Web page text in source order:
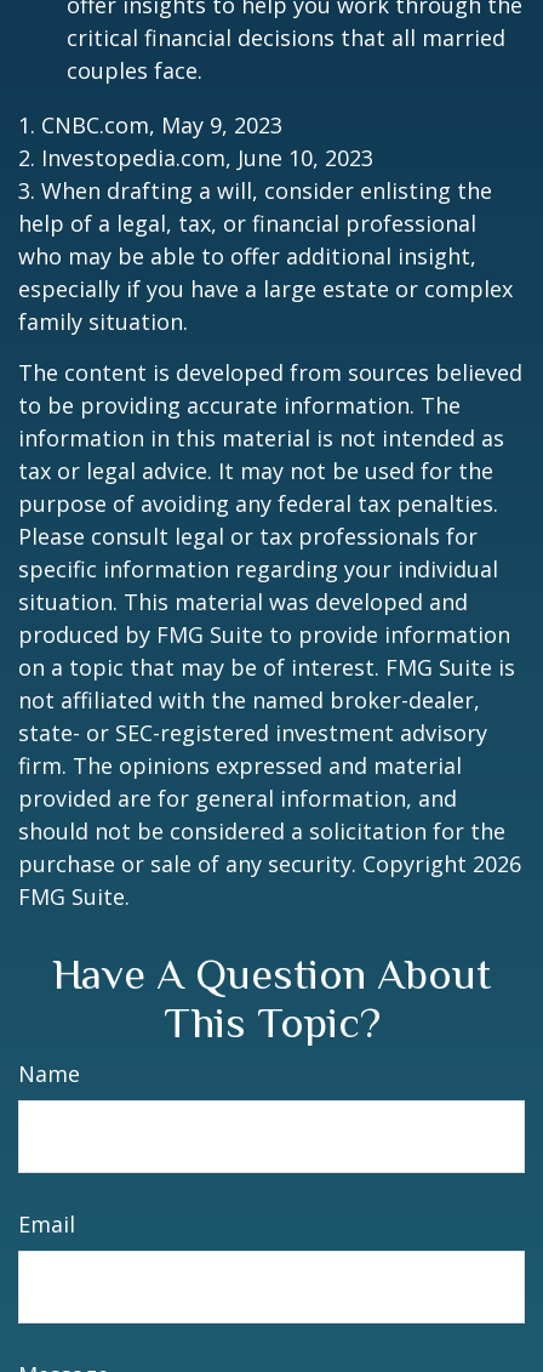
critical financial decisions that all married
couples face.
1. CNBC.com, May 9, 2023
2. Investopedia.com, June 10, 2023
3. When drafting a will, consider enlisting the
help of a legal, tax, or financial professional
who may be able to offer additional insight,
especially if you have a large estate or complex
family situation.
The content is developed from sources believed
to be providing accurate information. The
information in this material is not intended as
tax or legal advice. It may not be used for the
purpose of avoiding any federal tax penalties.
Please consult legal or tax professionals for
specific information regarding your individual
situation. This material was developed and
produced by FMG Suite to provide information
on a topic that may be of interest. FMG Suite is
not affiliated with the named broker-dealer,
state- or SEC-registered investment advisory
firm. The opinions expressed and material
provided are for general information, and
should not be considered a solicitation for the
purchase or sale of any security. Copyright 2026
FMG Suite.
Have A Question About
This Topic?
Name
Email